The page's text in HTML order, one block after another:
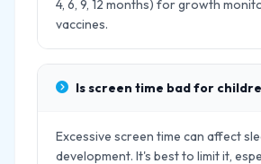
4, 6, 9, 12 months) for growth
vaccines.
Is screen time bad for
Excessive screen time can affect
development. It's best to limit it,